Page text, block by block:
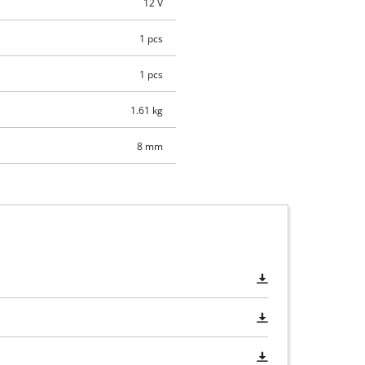
12 V
1 pcs
1 pcs
1.61 kg
8 mm